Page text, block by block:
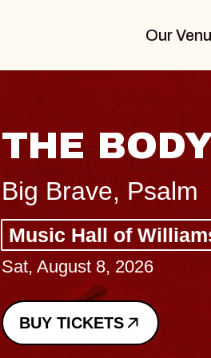
Our
BLUES
Spin Doctors
Constellation
- CMAC
Sun, August 9, 2026